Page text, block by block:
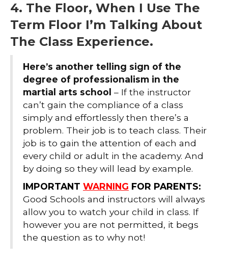
4. The Floor, When I Use The
Term Floor I’m Talking About
The Class Experience.
Here’s another telling sign of the
degree of professionalism in the
martial arts school – If the instructor
can’t gain the compliance of a class
simply and effortlessly then there’s a
problem. Their job is to teach class. Their
job is to gain the attention of each and
every child or adult in the academy. And
by doing so they will lead by example.
IMPORTANT WARNING FOR PARENTS:
Good Schools and instructors will always
allow you to watch your child in class. If
however you are not permitted, it begs
the question as to why not!